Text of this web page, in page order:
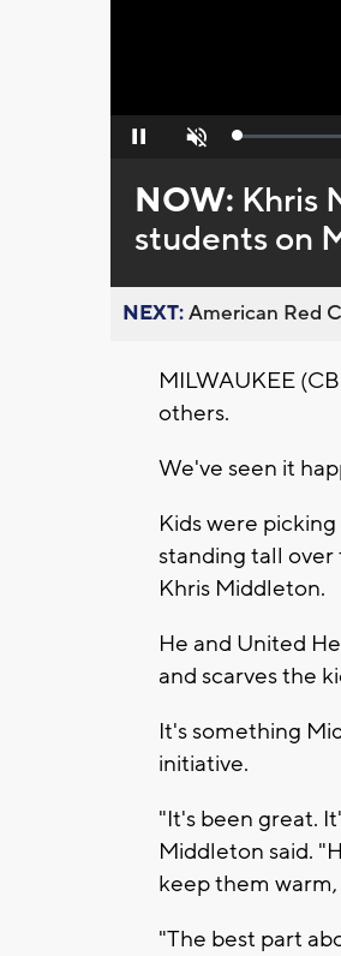
Pause Unmute Loaded:
NOW: Khris
students on
NEXT:American Red
MILWAUKEE
others.
We've seen it
Kids were
standing tall over
Khris Middleton.
He and United
and scarves the
It's something
initiative.
"It's been great.
Middleton said.
keep them warm,
"The best part